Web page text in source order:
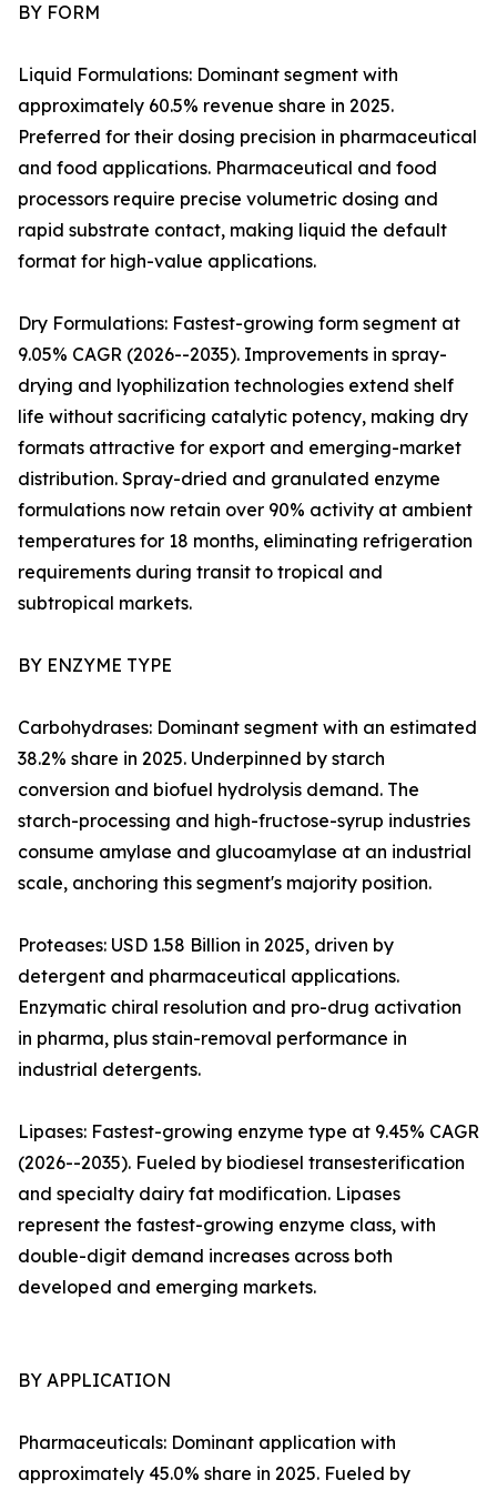
BY FORM
Liquid Formulations: Dominant segment with
approximately 60.5% revenue share in 2025.
Preferred for their dosing precision in pharmaceutical
and food applications. Pharmaceutical and food
processors require precise volumetric dosing and
rapid substrate contact, making liquid the default
format for high-value applications.
Dry Formulations: Fastest-growing form segment at
9.05% CAGR (2026--2035). Improvements in spray-
drying and lyophilization technologies extend shelf
life without sacrificing catalytic potency, making dry
formats attractive for export and emerging-market
distribution. Spray-dried and granulated enzyme
formulations now retain over 90% activity at ambient
temperatures for 18 months, eliminating refrigeration
requirements during transit to tropical and
subtropical markets.
BY ENZYME TYPE
Carbohydrases: Dominant segment with an estimated
38.2% share in 2025. Underpinned by starch
conversion and biofuel hydrolysis demand. The
starch-processing and high-fructose-syrup industries
consume amylase and glucoamylase at an industrial
scale, anchoring this segment's majority position.
Proteases: USD 1.58 Billion in 2025, driven by
detergent and pharmaceutical applications.
Enzymatic chiral resolution and pro-drug activation
in pharma, plus stain-removal performance in
industrial detergents.
Lipases: Fastest-growing enzyme type at 9.45% CAGR
(2026--2035). Fueled by biodiesel transesterification
and specialty dairy fat modification. Lipases
represent the fastest-growing enzyme class, with
double-digit demand increases across both
developed and emerging markets.
BY APPLICATION
Pharmaceuticals: Dominant application with
approximately 45.0% share in 2025. Fueled by